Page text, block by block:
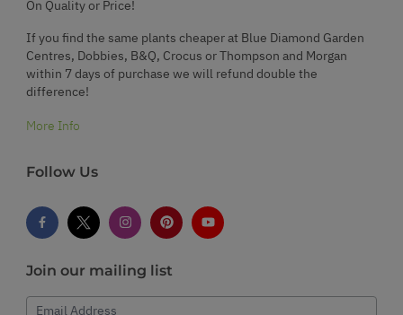
On Quality or Price!
If you find the same plants cheaper at Blue Diamond Garden
Centres, Dobbies, B&Q, Crocus or Thompson and Morgan
within 7 days of purchase we will refund double the
difference!
More Info
Follow Us
Join our mailing list
Email Address